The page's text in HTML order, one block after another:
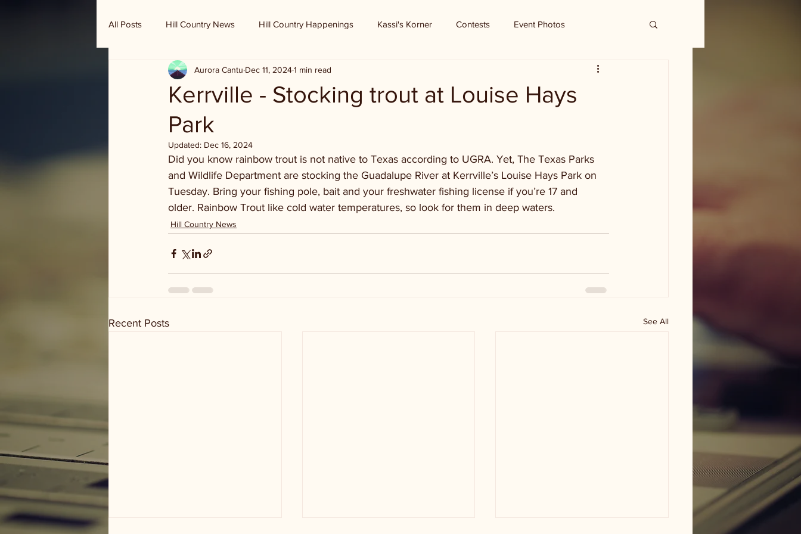
All Posts Hill Country News Hill Country Happenings Kassi's Korner Contests Event Photos
Randy Houston's Ranch Record
Kerrville - Stocking trout at Louise Hays
Park
Aurora Cantu Dec 11, 20241 min read
Updated: Dec 16, 2024
Did you know rainbow trout is not native to Texas according to UGRA. Yet, The Texas Parks
and Wildlife Department are stocking the Guadalupe River at Kerrville’s Louise Hays Park on
Tuesday. Bring your fishing pole, bait and your freshwater fishing license if you’re 17 and
older. Rainbow Trout like cold water temperatures, so look for them in deep waters.
Hill Country News
Recent Posts See All